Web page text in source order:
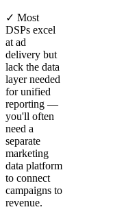
✓ Most
DSPs excel
at ad
delivery but
lack the data
layer needed
for unified
reporting —
you'll often
need a
separate
marketing
data platform
to connect
campaigns to
revenue.